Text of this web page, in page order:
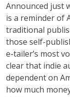
Announced just
is a reminder of
traditional
those self-
e-tailer’s most
clear that indie
dependent on
how much